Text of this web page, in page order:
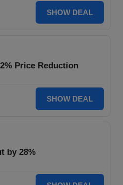
SHOW DEAL
Price Reduction
SHOW DEAL
by 28%